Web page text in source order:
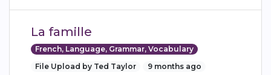
La famille
French, Language, Grammar, Vocabulary
File Upload by Ted Taylor
9 months ago